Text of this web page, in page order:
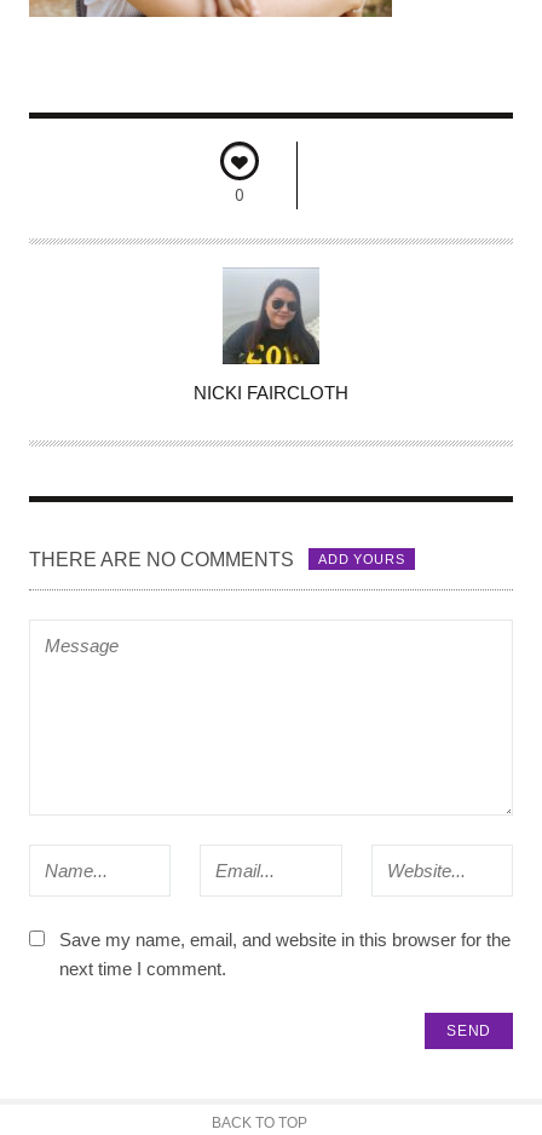
0
T
O
NICKI FAIRCLOTH
THERE ARE NO COMMENTS ADD YOURS
Save my name, email, and website in this browser for the
next time I comment.
BACK TO TOP